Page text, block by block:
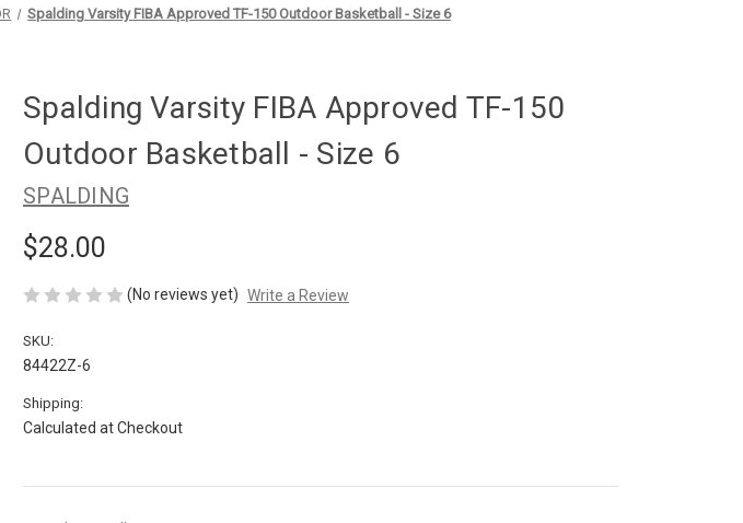
Spalding Varsity FIBA Approved TF-150 Outdoor Basketball - Size 6
Spalding Varsity FIBA Approved TF-150
Outdoor Basketball - Size 6
SPALDING
$28.00
(No reviews yet) Write a Review
SKU:
84422Z-6
Shipping:
Calculated at Checkout